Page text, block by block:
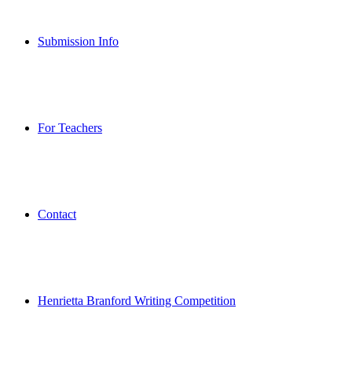
Submission Info
For Teachers
Contact
Henrietta Branford Writing Competition